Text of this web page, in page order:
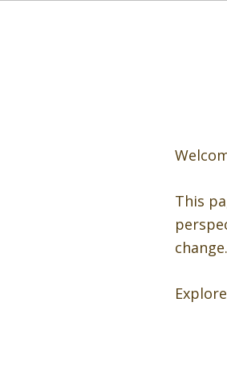
This
change.